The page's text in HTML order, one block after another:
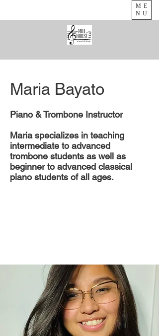
ME
NU
Maria Bayato
Piano & Trombone Instructor​
Maria specializes in teaching
intermediate to advanced
trombone students as well as
beginner to advanced classical
piano students of all ages.